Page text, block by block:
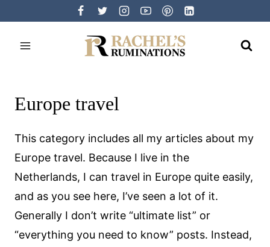
content
Europe travel
This category includes all my articles about my
Europe travel. Because I live in the
Netherlands, I can travel in Europe quite easily,
and as you see here, I’ve seen a lot of it.
Generally I don’t write “ultimate list” or
“everything you need to know” posts. Instead,